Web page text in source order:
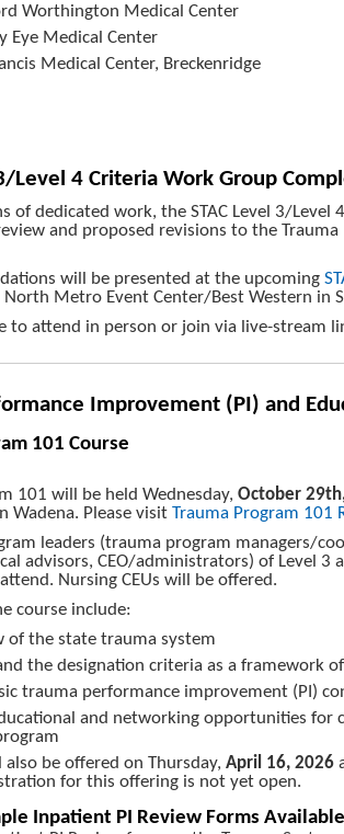
Worthington Medical Center
Eye Medical Center
Medical Center, Breckenridge
Level 4 Criteria Work Group
of dedicated work, the STAC Level 3/Level
and proposed revisions to the
will be presented at the upcoming
North Metro Event Center/Best Western in
to attend in person or join via live-stream
Improvement (PI) and
101 Course
101 will be held Wednesday, October
Wadena. Please visit Trauma Program 101
leaders (trauma program managers/
advisors, CEO/administrators) of Level 3
Nursing CEUs will be offered.
course include:
of the state trauma system
the designation criteria as a framework
trauma performance improvement (PI)
and networking opportunities for
also be offered on Thursday, April 16, 2026
for this offering is not yet open.
Inpatient PI Review Forms Available